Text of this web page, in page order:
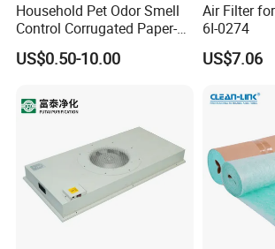
Household Pet Odor Smell
Control Corrugated Paper-
Based Activated Carbon
Filter for Air Purifier
US$0.50-10.00
Air Filter
6I-0274
US$7.06